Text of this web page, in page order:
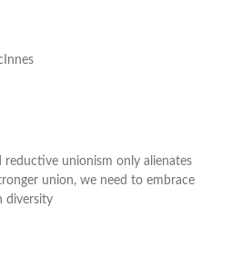
reductive unionism only alienates
union, we need to embrace
diversity